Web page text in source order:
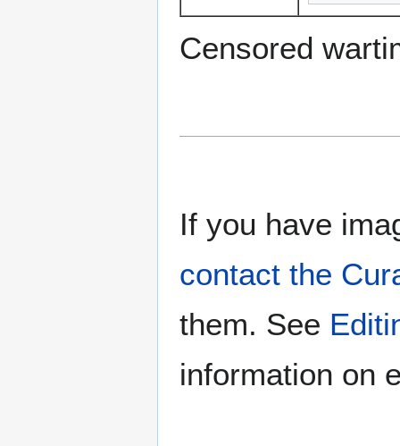
Censored
If you have
contact the
them. See
information on